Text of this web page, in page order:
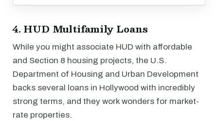
4. HUD Multifamily Loans
While you might associate HUD with affordable
and Section 8 housing projects, the U.S.
Department of Housing and Urban Development
backs several loans in Hollywood with incredibly
strong terms, and they work wonders for market-
rate properties.